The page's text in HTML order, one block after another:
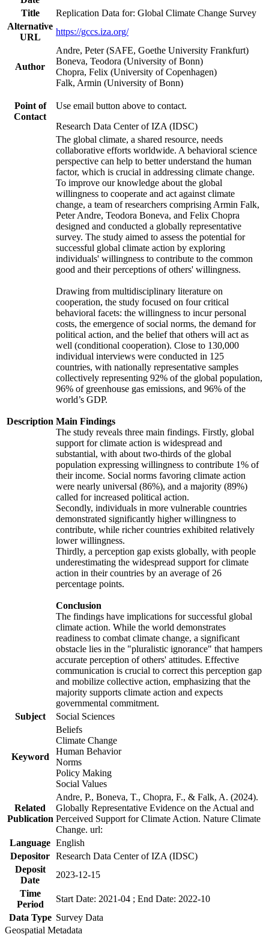
Title
Replication Data for: Global Climate Change Survey
Alternative
URL
https://gccs.iza.org/
Author
Andre, Peter (SAFE, Goethe University Frankfurt)
Boneva, Teodora (University of Bonn)
Chopra, Felix (University of Copenhagen)
Falk, Armin (University of Bonn)
Point of
Contact
Use email button above to contact.
Research Data Center of IZA (IDSC)
Description
The global climate, a shared resource, needs
collaborative efforts worldwide. A behavioral science
perspective can help to better understand the human
factor, which is crucial in addressing climate change.
To improve our knowledge about the global
willingness to cooperate and act against climate
change, a team of researchers comprising Armin Falk,
Peter Andre, Teodora Boneva, and Felix Chopra
designed and conducted a globally representative
survey. The study aimed to assess the potential for
successful global climate action by exploring
individuals' willingness to contribute to the common
good and their perceptions of others' willingness.
Drawing from multidisciplinary literature on
cooperation, the study focused on four critical
behavioral facets: the willingness to incur personal
costs, the emergence of social norms, the demand for
political action, and the belief that others will act as
well (conditional cooperation). Close to 130,000
individual interviews were conducted in 125
countries, with nationally representative samples
collectively representing 92% of the global population,
96% of greenhouse gas emissions, and 96% of the
world’s GDP.
Main Findings
The study reveals three main findings. Firstly, global
support for climate action is widespread and
substantial, with about two-thirds of the global
population expressing willingness to contribute 1% of
their income. Social norms favoring climate action
were nearly universal (86%), and a majority (89%)
called for increased political action.
Secondly, individuals in more vulnerable countries
demonstrated significantly higher willingness to
contribute, while richer countries exhibited relatively
lower willingness.
Thirdly, a perception gap exists globally, with people
underestimating the widespread support for climate
action in their countries by an average of 26
percentage points.
Conclusion
The findings have implications for successful global
climate action. While the world demonstrates
readiness to combat climate change, a significant
obstacle lies in the "pluralistic ignorance" that hampers
accurate perception of others' attitudes. Effective
communication is crucial to correct this perception gap
and mobilize collective action, emphasizing that the
majority supports climate action and expects
governmental commitment.
Subject
Social Sciences
Keyword
Beliefs
Climate Change
Human Behavior
Norms
Policy Making
Social Values
Related
Publication
Andre, P., Boneva, T., Chopra, F., & Falk, A. (2024).
Globally Representative Evidence on the Actual and
Perceived Support for Climate Action. Nature Climate
Change. url:
Language English
Depositor Research Data Center of IZA (IDSC)
Deposit
Date
2023-12-15
Time
Period
Start Date: 2021-04 ; End Date: 2022-10
Data Type Survey Data
Geospatial Metadata